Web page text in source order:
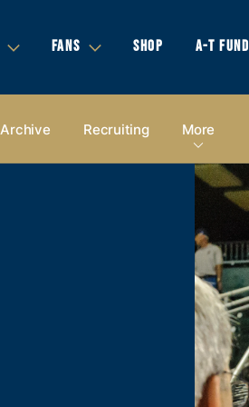
FANS SHOP A-T FUND
Archive Recruiting More